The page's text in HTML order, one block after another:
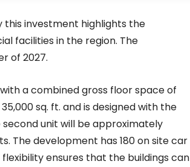
this investment highlights the
facilities in the region. The
of 2027.
a combined gross floor space of
sq. ft. and is designed with the
unit will be approximately
The development has 180 on site car
ensures that the buildings can